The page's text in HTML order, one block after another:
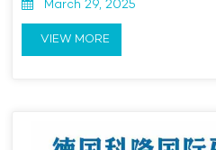
March 29, 2025
VIEW MORE